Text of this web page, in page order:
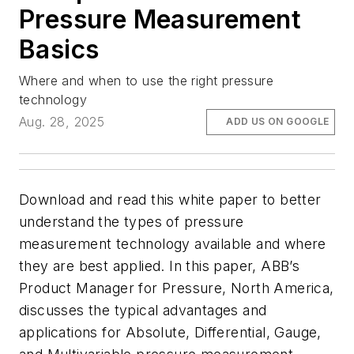
Pressure Measurement
Basics
Where and when to use the right pressure
technology
Aug. 28, 2025
ADD US ON GOOGLE
Download and read this white paper to better
understand the types of pressure
measurement technology available and where
they are best applied. In this paper, ABB’s
Product Manager for Pressure, North America,
discusses the typical advantages and
applications for Absolute, Differential, Gauge,